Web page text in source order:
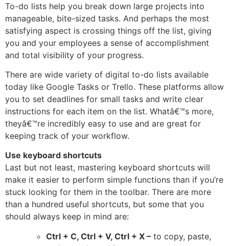
To-do lists help you break down large projects into
manageable, bite-sized tasks. And perhaps the most
satisfying aspect is crossing things off the list, giving
you and your employees a sense of accomplishment
and total visibility of your progress.
There are wide variety of digital to-do lists available
today like Google Tasks or Trello. These platforms allow
you to set deadlines for small tasks and write clear
instructions for each item on the list. Whatâ€™s more,
theyâ€™re incredibly easy to use and are great for
keeping track of your workflow.
Use keyboard shortcuts
Last but not least, mastering keyboard shortcuts will
make it easier to perform simple functions than if you’re
stuck looking for them in the toolbar. There are more
than a hundred useful shortcuts, but some that you
should always keep in mind are:
Ctrl + C, Ctrl + V, Ctrl + X – to copy, paste,